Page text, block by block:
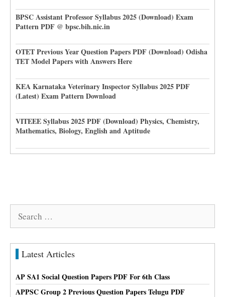
BPSC Assistant Professor Syllabus 2025 (Download) Exam
Pattern PDF @ bpsc.bih.nic.in
OTET Previous Year Question Papers PDF (Download) Odisha
TET Model Papers with Answers Here
KEA Karnataka Veterinary Inspector Syllabus 2025 PDF
(Latest) Exam Pattern Download
VITEEE Syllabus 2025 PDF (Download) Physics, Chemistry,
Mathematics, Biology, English and Aptitude
Latest Articles
AP SA1 Social Question Papers PDF For 6th Class
APPSC Group 2 Previous Question Papers Telugu PDF